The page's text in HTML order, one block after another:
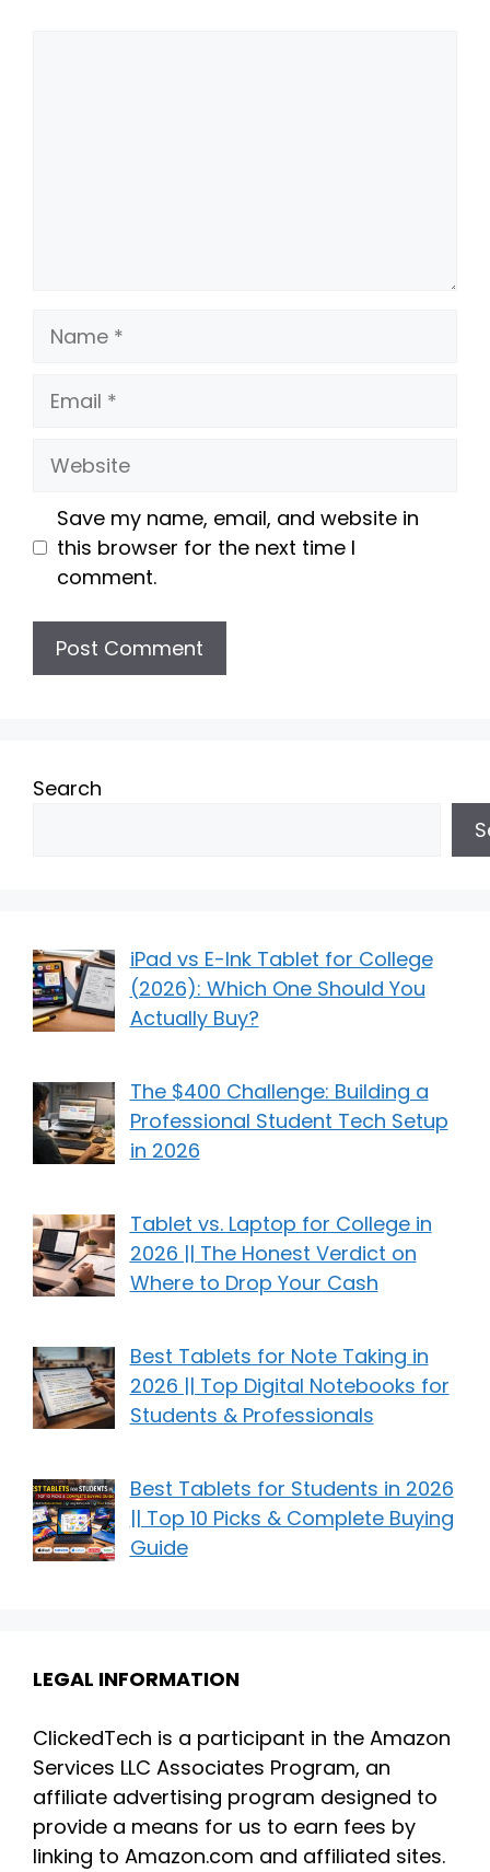
Name
Email
Website
Save my name, email, and website in
this browser for the next time I
comment.
Search
iPad vs E-Ink Tablet for College
(2026): Which One Should You
Actually Buy?
The $400 Challenge: Building a
Professional Student Tech Setup
in 2026
Tablet vs. Laptop for College in
2026 || The Honest Verdict on
Where to Drop Your Cash
Best Tablets for Note Taking in
2026 || Top Digital Notebooks for
Students & Professionals
Best Tablets for Students in 2026
|| Top 10 Picks & Complete Buying
Guide
LEGAL INFORMATION
ClickedTech is a participant in the Amazon
Services LLC Associates Program, an
affiliate advertising program designed to
provide a means for us to earn fees by
linking to Amazon.com and affiliated sites.